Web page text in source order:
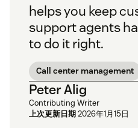
helps you keep
support agents
to do it right.
Call center management
Peter Alig
Contributing Writer
上次更新日期2026年1月15日